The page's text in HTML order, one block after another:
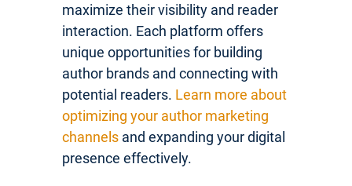
maximize their visibility and reader
interaction. Each platform offers
unique opportunities for building
author brands and connecting with
potential readers. Learn more about
optimizing your author marketing
channels and expanding your digital
presence effectively.